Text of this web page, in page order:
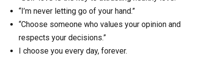
“I’m never letting go of your hand.”
“Choose someone who values your opinion and
respects your decisions.”
I choose you every day, forever.